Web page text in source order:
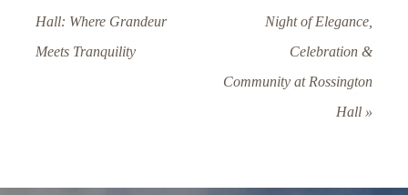
Hall: Where Grandeur
Meets Tranquility
Night of Elegance,
Celebration &
Community at Rossington
Hall »